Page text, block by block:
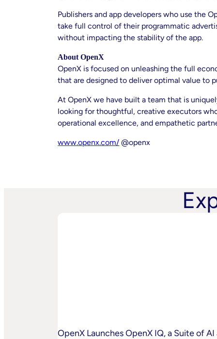
Publishers and app developers who use the
take full control of their programmatic
without impacting the stability of the app.
About OpenX
OpenX is focused on unleashing the full
that are designed to deliver optimal value to
At OpenX we have built a team that is
looking for thoughtful, creative executors
operational excellence, and empathetic
www.openx.com/ @openx
OpenX Launches OpenX IQ, a Suite of